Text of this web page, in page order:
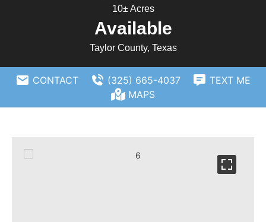
10± Acres
Available
Taylor County, Texas
CONTACT (325) 665-4037
TEXT ME
MAPS